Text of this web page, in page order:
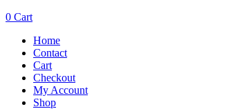
0 Cart
Home
Contact
Cart
Checkout
My Account
Shop